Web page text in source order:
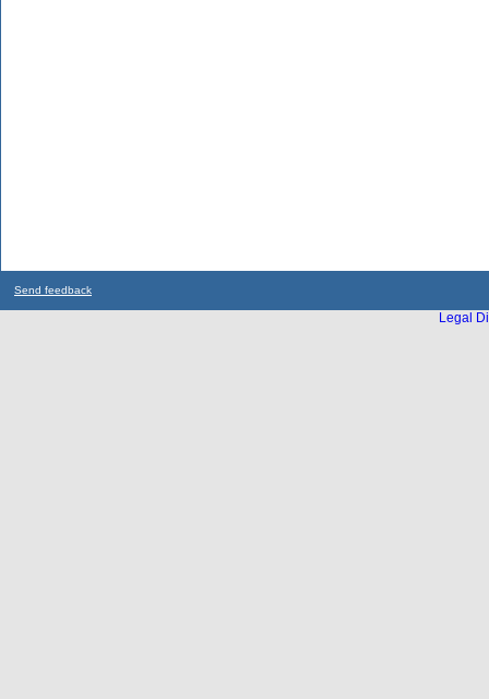
Send feedback
Legal